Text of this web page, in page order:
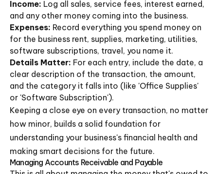
Income: Log all sales, service fees, interest earned,
and any other money coming into the business.
Expenses: Record everything you spend money on
for the business rent, supplies, marketing, utilities,
software subscriptions, travel, you name it.
Details Matter: For each entry, include the date, a
clear description of the transaction, the amount,
and the category it falls into (like 'Office Supplies'
or 'Software Subscription').
Keeping a close eye on every transaction, no matter
how minor, builds a solid foundation for
understanding your business's financial health and
making smart decisions for the future.
Managing Accounts Receivable and Payable